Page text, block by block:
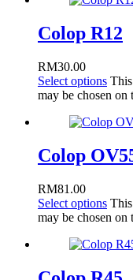
Colop R12
RM30.00
Select options
may be chosen on
Colop
RM81.00
Select options
may be chosen on